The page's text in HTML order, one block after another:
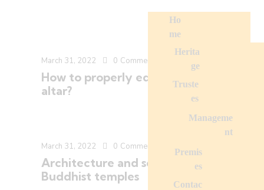
Ho
me
Herita
ge
Truste
es
Manageme
nt
Premis
es
Contac
March 31, 2022 0 Comments
How to properly equip a Buddhist
altar?
March 31, 2022 0 Comments
Architecture and sculpture in
Buddhist temples